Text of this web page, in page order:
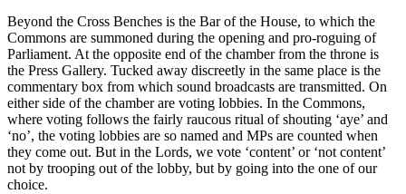
Beyond the Cross Benches is the Bar of the House, to which the
Commons are summoned during the opening and pro-roguing of
Parliament. At the opposite end of the chamber from the throne is
the Press Gallery. Tucked away discreetly in the same place is the
commentary box from which sound broadcasts are transmitted. On
either side of the chamber are voting lobbies. In the Commons,
where voting follows the fairly raucous ritual of shouting ‘aye’ and
‘no’, the voting lobbies are so named and MPs are counted when
they come out. But in the Lords, we vote ‘content’ or ‘not content’
not by trooping out of the lobby, but by going into the one of our
choice.